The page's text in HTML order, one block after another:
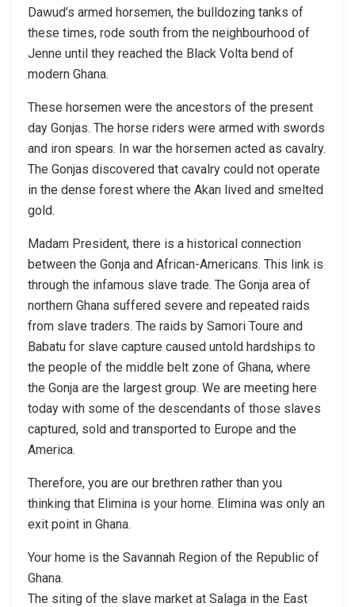
Dawud’s armed horsemen, the bulldozing tanks of
these times, rode south from the neighbourhood of
Jenne until they reached the Black Volta bend of
modern Ghana.
These horsemen were the ancestors of the present
day Gonjas. The horse riders were armed with swords
and iron spears. In war the horsemen acted as cavalry.
The Gonjas discovered that cavalry could not operate
in the dense forest where the Akan lived and smelted
gold.
Madam President, there is a historical connection
between the Gonja and African-Americans. This link is
through the infamous slave trade. The Gonja area of
northern Ghana suffered severe and repeated raids
from slave traders. The raids by Samori Toure and
Babatu for slave capture caused untold hardships to
the people of the middle belt zone of Ghana, where
the Gonja are the largest group. We are meeting here
today with some of the descendants of those slaves
captured, sold and transported to Europe and the
America.
Therefore, you are our brethren rather than you
thinking that Elimina is your home. Elimina was only an
exit point in Ghana.
Your home is the Savannah Region of the Republic of
Ghana.
The siting of the slave market at Salaga in the East